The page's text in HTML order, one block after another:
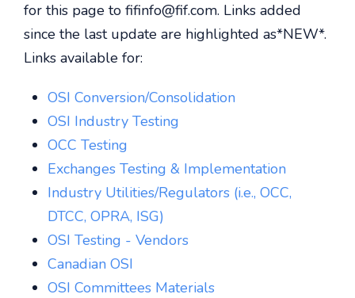
for this page to fifinfo@fif.com. Links added
since the last update are highlighted as*NEW*.
Links available for:
OSI Conversion/Consolidation
OSI Industry Testing
OCC Testing
Exchanges Testing & Implementation
Industry Utilities/Regulators (i.e., OCC,
DTCC, OPRA, ISG)
OSI Testing - Vendors
Canadian OSI
OSI Committees Materials